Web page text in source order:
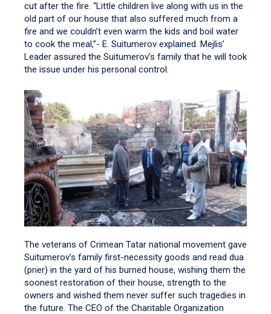
cut after the fire. “Little children live along with us in the
old part of our house that also suffered much from a
fire and we couldn’t even warm the kids and boil water
to cook the meal,”- E. Suitumerov explained. Mejlis’
Leader assured the Suitumerov’s family that he will took
the issue under his personal control.
The veterans of Crimean Tatar national movement gave
Suitumerov’s family first-necessity goods and read dua
(prier) in the yard of his burned house, wishing them the
soonest restoration of their house, strength to the
owners and wished them never suffer such tragedies in
the future. The CEO of the Charitable Organization